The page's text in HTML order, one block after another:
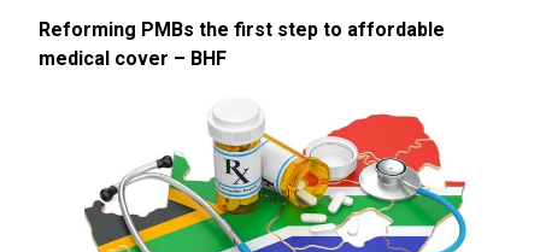
Reforming PMBs the first step to affordable
medical cover – BHF